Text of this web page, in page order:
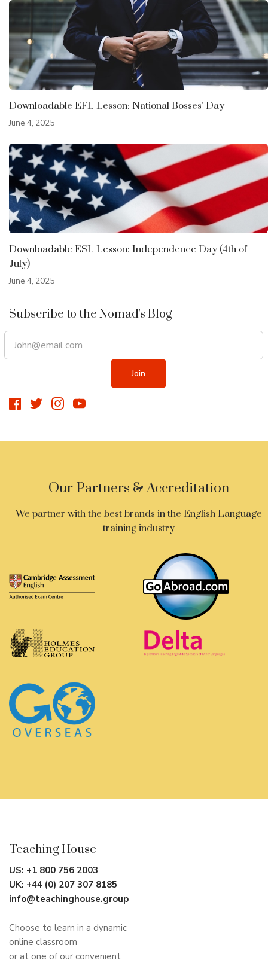
Subscribe to the Nomad's Blog
Downloadable EFL Lesson: National Bosses’ Day
June 4, 2025
Downloadable ESL Lesson: Independence Day (4th of
July)
June 4, 2025
Our Partners & Accreditation
We partner with the best brands in the English Language
training industry
Teaching House
US: +1 800 756 2003
UK: +44 (0) 207 307 8185
info@teachinghouse.group
Choose to learn in a dynamic
online classroom
or at one of our convenient